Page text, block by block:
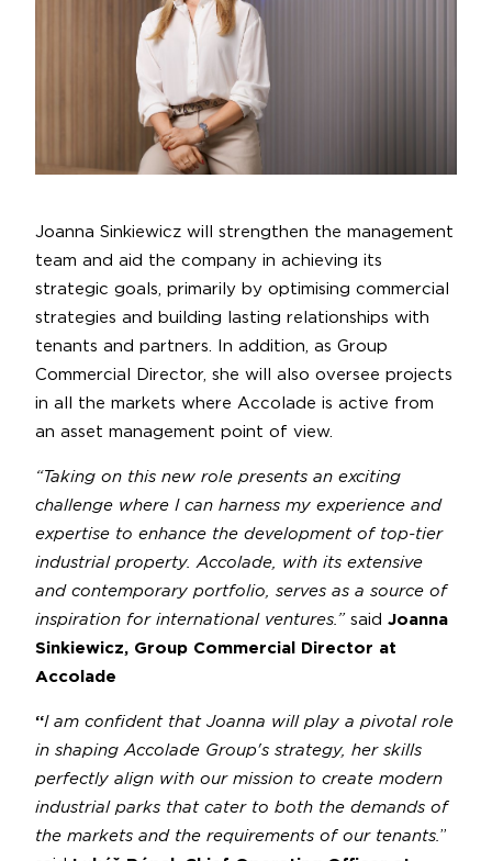
Joanna Sinkiewicz will strengthen the management
team and aid the company in achieving its
strategic goals, primarily by optimising commercial
strategies and building lasting relationships with
tenants and partners. In addition, as Group
Commercial Director, she will also oversee projects
in all the markets where Accolade is active from
an asset management point of view.
“Taking on this new role presents an exciting
challenge where I can harness my experience and
expertise to enhance the development of top-tier
industrial property. Accolade, with its extensive
and contemporary portfolio, serves as a source of
inspiration for international ventures.” said Joanna
Sinkiewicz, Group Commercial Director at
Accolade
“I am confident that Joanna will play a pivotal role
in shaping Accolade Group's strategy, her skills
perfectly align with our mission to create modern
industrial parks that cater to both the demands of
the markets and the requirements of our tenants.”